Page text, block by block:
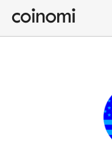
Buy Crypto
English (en)